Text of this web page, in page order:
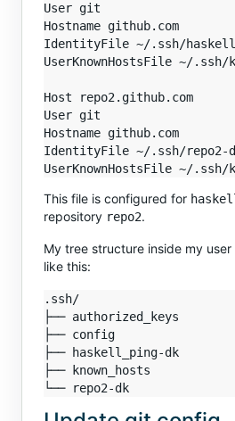
User git
Hostname github.com
IdentityFile ~/.ssh/
UserKnownHostsFile ~/.ssh/
Host repo2.github.com
User git
Hostname github.com
IdentityFile ~/.ssh/repo2-
This file is configured for
repository repo2.
My tree structure inside my
like this:
.ssh/
├── authorized_keys
├── config
├── haskell_ping-dk
├── known_hosts